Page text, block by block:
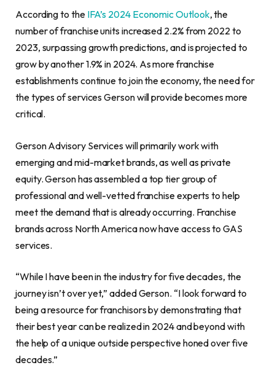
According to the IFA’s 2024 Economic Outlook, the
number of franchise units increased 2.2% from 2022 to
2023, surpassing growth predictions, and is projected to
grow by another 1.9% in 2024. As more franchise
establishments continue to join the economy, the need for
the types of services Gerson will provide becomes more
critical.
Gerson Advisory Services will primarily work with
emerging and mid-market brands, as well as private
equity. Gerson has assembled a top tier group of
professional and well-vetted franchise experts to help
meet the demand that is already occurring. Franchise
brands across North America now have access to GAS
services.
“While I have been in the industry for five decades, the
journey isn’t over yet,” added Gerson. “I look forward to
being a resource for franchisors by demonstrating that
their best year can be realized in 2024 and beyond with
the help of a unique outside perspective honed over five
decades.”